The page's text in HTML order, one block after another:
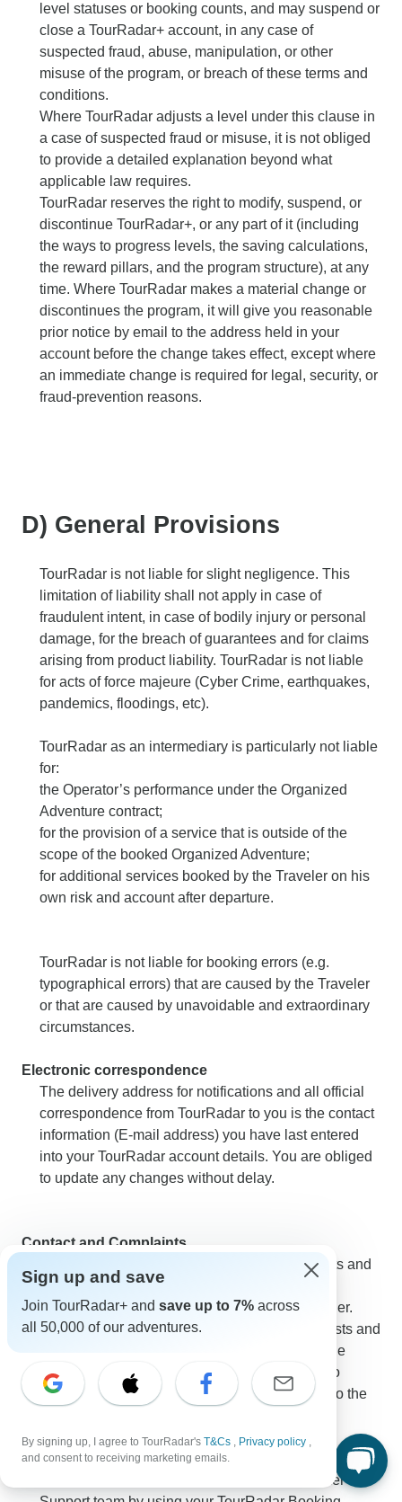
level statuses or booking counts, and may suspend or
close a TourRadar+ account, in any case of
suspected fraud, abuse, manipulation, or other
misuse of the program, or breach of these terms and
conditions.
Where TourRadar adjusts a level under this clause in
a case of suspected fraud or misuse, it is not obliged
to provide a detailed explanation beyond what
applicable law requires.
TourRadar reserves the right to modify, suspend, or
discontinue TourRadar+, or any part of it (including
the ways to progress levels, the saving calculations,
the reward pillars, and the program structure), at any
time. Where TourRadar makes a material change or
discontinues the program, it will give you reasonable
prior notice by email to the address held in your
account before the change takes effect, except where
an immediate change is required for legal, security, or
fraud-prevention reasons.
D) General Provisions
TourRadar is not liable for slight negligence. This
limitation of liability shall not apply in case of
fraudulent intent, in case of bodily injury or personal
damage, for the breach of guarantees and for claims
arising from product liability. TourRadar is not liable
for acts of force majeure (Cyber Crime, earthquakes,
pandemics, floodings, etc).
TourRadar as an intermediary is particularly not liable
for:
the Operator’s performance under the Organized
Adventure contract;
for the provision of a service that is outside of the
scope of the booked Organized Adventure;
for additional services booked by the Traveler on his
own risk and account after departure.
TourRadar is not liable for booking errors (e.g.
typographical errors) that are caused by the Traveler
or that are caused by unavoidable and extraordinary
circumstances.
Electronic correspondence
The delivery address for notifications and all official
correspondence from TourRadar to you is the contact
information (E-mail address) you have last entered
into your TourRadar account details. You are obliged
to update any changes without delay.
Contact and Complaints
The Traveler can also send messages, requests and
complaints in regards to the performance of an
Organized Adventure to TourRadar as the retailer.
TourRadar will forward those messages, requests and
complaints without delay to the Operator. For the
purpose of deadlines any message delivered to
TourRadar shall be deemed as duly delivered to the
TourRadar advises you to first notify TourRadar of any
complaints by contacting TourRadar’s Customer
Sign up and save
Join TourRadar+ and save up to 7% across
all 50,000 of our adventures.
By signing up, I agree to TourRadar's T&Cs , Privacy policy ,
and consent to receiving marketing emails.